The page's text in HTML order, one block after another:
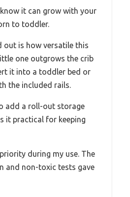
it can grow with your
to toddler.
out is how versatile this
one outgrows the crib
it into a toddler bed or
the included rails.
add a roll-out storage
it practical for keeping
during my use. The
and non-toxic tests gave